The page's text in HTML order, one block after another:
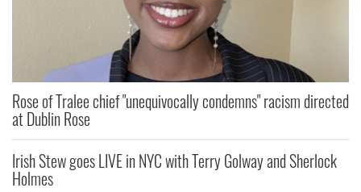
Rose of Tralee chief "unequivocally condemns" racism directed
at Dublin Rose
Irish Stew goes LIVE in NYC with Terry Golway and Sherlock
Holmes